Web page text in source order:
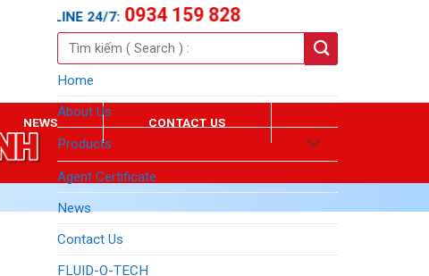
HOTLINE 24/7:0934 159 828
Search
for:
Home
About Us
Products
Agent Certificate
News
Contact Us
FLUID-O-TECH
NEWS CONTACT US